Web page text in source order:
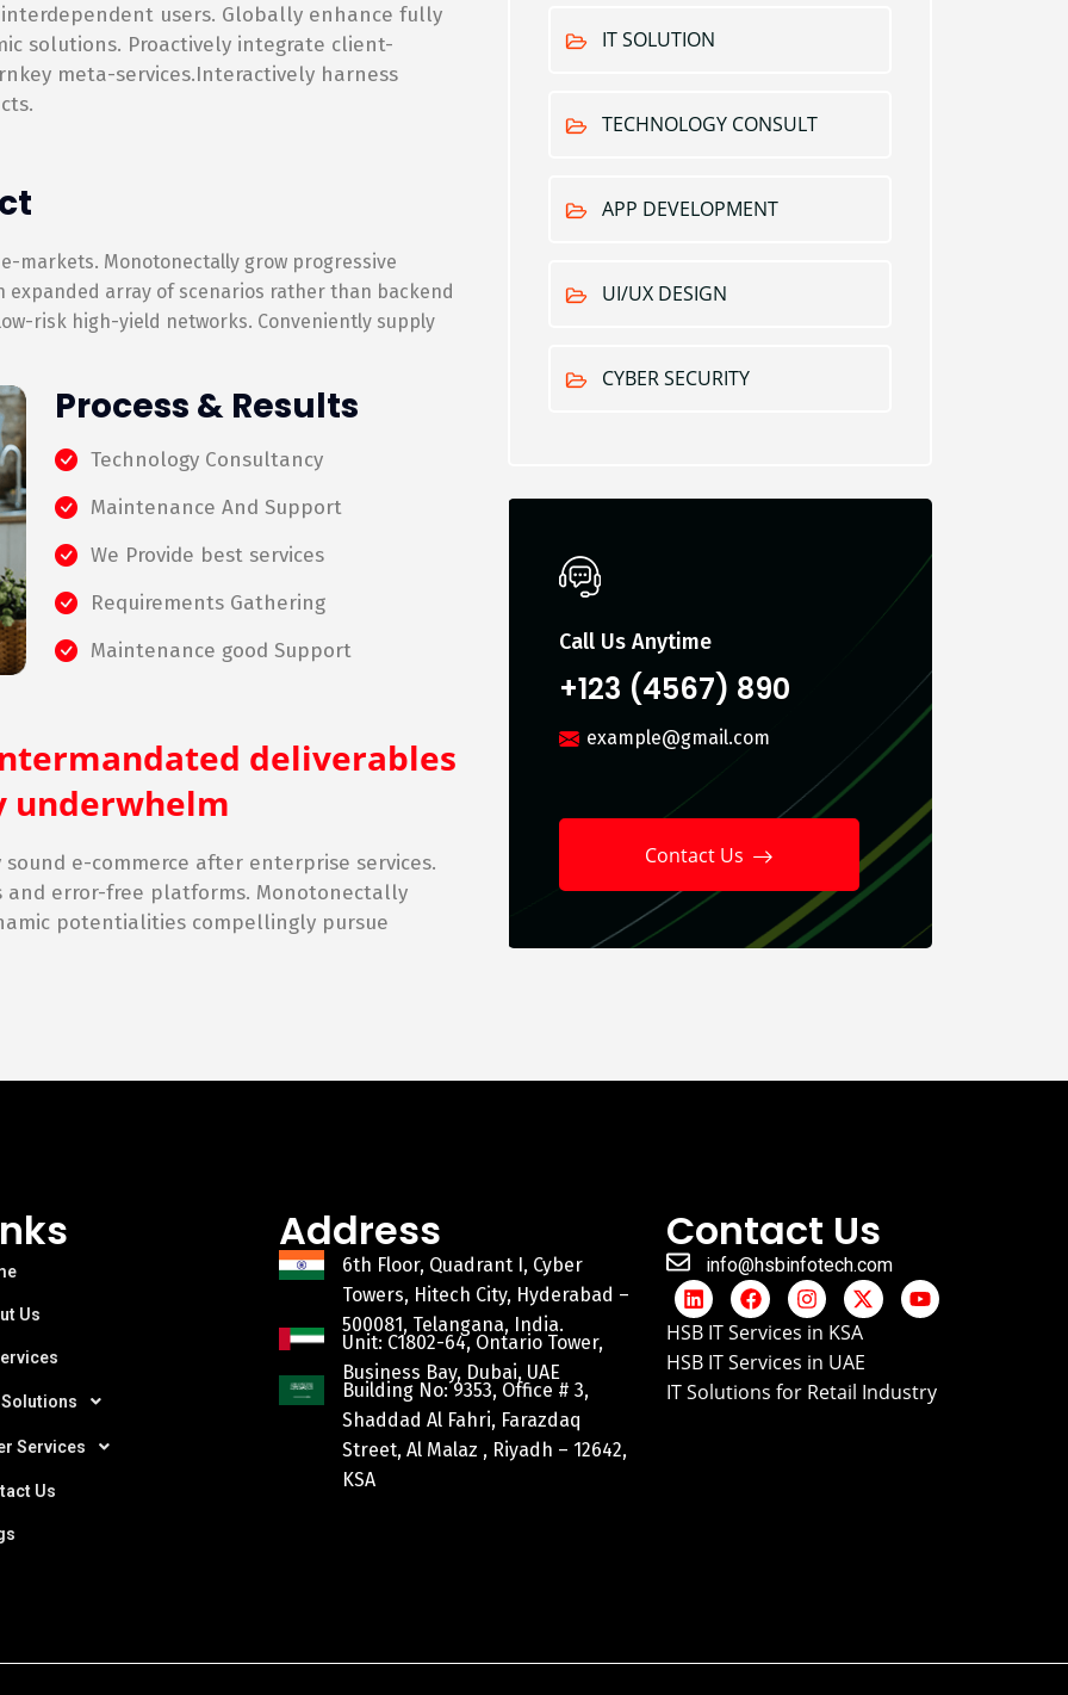
users. Globally enhance fully
solutions. Proactively integrate client-
meta-services.Interactively harness
markets. Monotonectally grow progressive
array of scenarios rather than backend
risk high-yield networks. Conveniently supply
Process & Results
Technology Consultancy
Maintenance And Support
We Provide best services
Requirements Gathering
Maintenance good Support
deliverables
underwhelm
e-commerce after enterprise services.
error-free platforms. Monotonectally
potentialities compellingly pursue
IT SOLUTION
TECHNOLOGY CONSULT
APP DEVELOPMENT
UI/UX DESIGN
CYBER SECURITY
Call Us Anytime
+123 (4567) 890
example@gmail.com
Contact Us
Us
Services
Us
Address
6th Floor, Quadrant I, Cyber
Towers, Hitech City, Hyderabad –
500081, Telangana, India.
Unit: C1802-64, Ontario Tower,
Business Bay, Dubai, UAE
Building No: 9353, Office # 3,
Shaddad Al Fahri, Farazdaq
Street, Al Malaz , Riyadh – 12642,
KSA
Contact Us
info@hsbinfotech.com
HSB IT Services in KSA
HSB IT Services in UAE
IT Solutions for Retail Industry